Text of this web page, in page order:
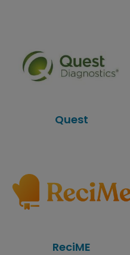
Quest
ReciME